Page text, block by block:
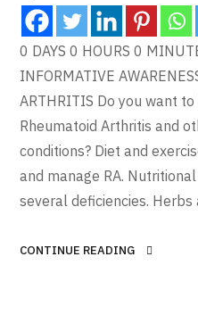
0 DAYS 0 HOURS 0
INFORMATIVE
ARTHRITIS Do you want
Rheumatoid Arthritis and
conditions? Diet and
and manage RA.
several deficiencies.
CONTINUE READING